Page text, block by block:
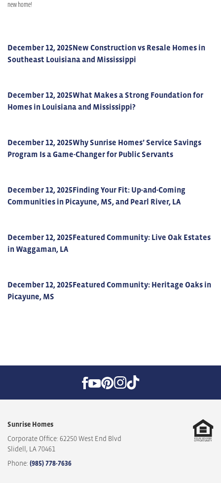
new home!
December 12, 2025New Construction vs Resale Homes in
Southeast Louisiana and Mississippi
December 12, 2025What Makes a Strong Foundation for
Homes in Louisiana and Mississippi?
December 12, 2025Why Sunrise Homes’ Service Savings
Program Is a Game-Changer for Public Servants
December 12, 2025Finding Your Fit: Up-and-Coming
Communities in Picayune, MS, and Pearl River, LA
December 12, 2025Featured Community: Live Oak Estates
in Waggaman, LA
December 12, 2025Featured Community: Heritage Oaks in
Picayune, MS
Sunrise Homes
Corporate Office: 62250 West End Blvd
Slidell , LA 70461
Phone: (985) 778-7636